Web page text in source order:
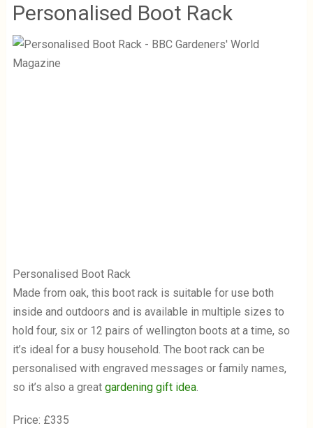
Personalised Boot Rack
Personalised Boot Rack
Made from oak, this boot rack is suitable for use both
inside and outdoors and is available in multiple sizes to
hold four, six or 12 pairs of wellington boots at a time, so
it’s ideal for a busy household. The boot rack can be
personalised with engraved messages or family names,
so it’s also a great gardening gift idea.
Price: £335